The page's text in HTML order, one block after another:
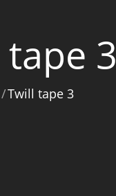
3
Twill tape 3